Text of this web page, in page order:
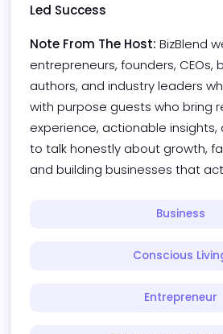
Led Success
Note From The Host: BizBlend
entrepreneurs, founders, CEOs,
authors, and industry leaders
with purpose guests who bring
experience, actionable
to talk honestly about growth,
and building businesses that
Business
Conscious
Entrepreneur